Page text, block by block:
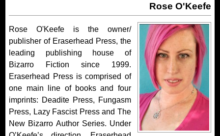
Rose O'Keefe
Rose O'Keefe is the owner/
publisher of Eraserhead Press, the
leading publishing house of
Bizarro Fiction since 1999.
Eraserhead Press is comprised of
one main line of books and four
imprints: Deadite Press, Fungasm
Press, Lazy Fascist Press and The
New Bizarro Author Series. Under